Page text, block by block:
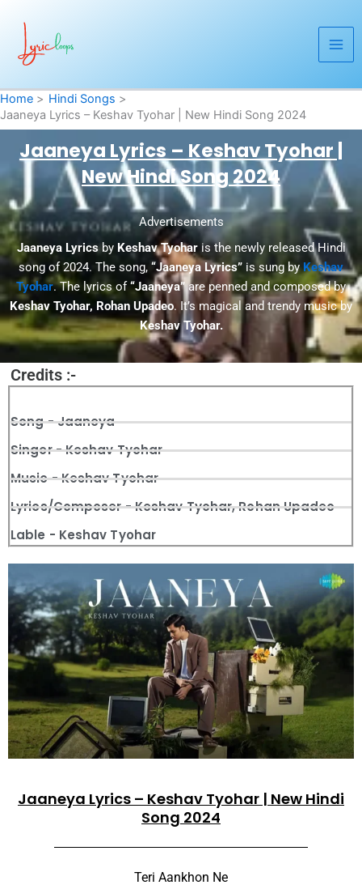
content
Home
Hindi Songs
Jaaneya Lyrics – Keshav Tyohar | New Hindi Song 2024
Jaaneya Lyrics – Keshav Tyohar |
New Hindi Song 2024
Advertisements
Jaaneya Lyricsby Keshav Tyohar is the newly released Hindi
song of 2024. The song, “Jaaneya Lyrics” is sung byKeshav
Tyohar. The lyrics of“Jaaneya” are penned and composed by
Keshav Tyohar, Rohan Upadeo. It’s magical and trendy music by
Keshav Tyohar.
Credits :-
Song - Jaaneya
Singer - Keshav Tyohar
Music - Keshav Tyohar
Lyrics/Composer - Keshav Tyohar, Rohan Upadeo
Lable - Keshav Tyohar
Jaaneya Lyrics – Keshav Tyohar | New Hindi
Song 2024
Teri Aankhon Ne